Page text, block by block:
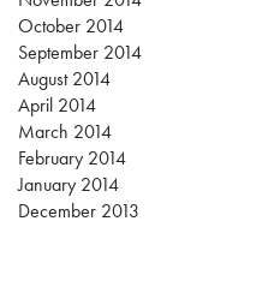
October 2014
September 2014
August 2014
April 2014
March 2014
February 2014
January 2014
December 2013